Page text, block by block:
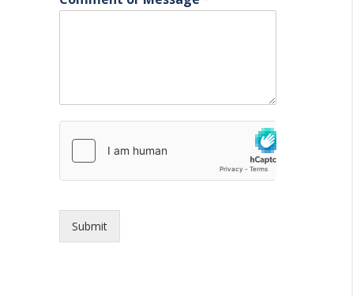
Submit